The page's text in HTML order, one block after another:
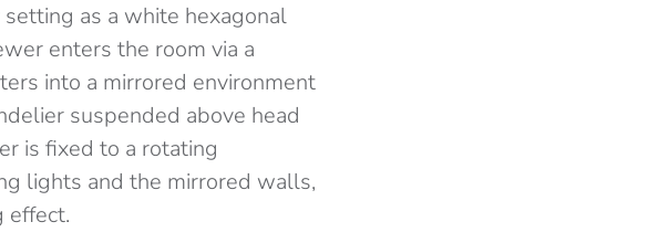
as a white hexagonal
enters the room via a
into a mirrored environment
suspended above head
is fixed to a rotating
lights and the mirrored walls,
effect.